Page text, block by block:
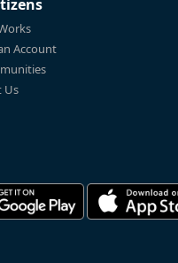
Account
Us